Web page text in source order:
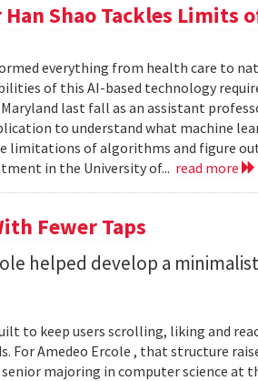
Shao Tackles Limits
everything from health care to
of this AI-based technology
last fall as an assistant
to understand what machine
limitations of algorithms and figure
in the University of... read more
Fewer Taps
helped develop a
to keep users scrolling, liking and
For Amedeo Ercole , that structure
majoring in computer science at